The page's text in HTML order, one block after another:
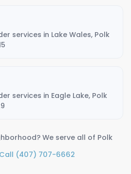
services in Lake Wales, Polk
services in Eagle Lake, Polk
We serve all of Polk
Call (407) 707-6662